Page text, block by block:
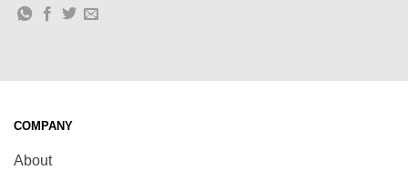
COMPANY
About